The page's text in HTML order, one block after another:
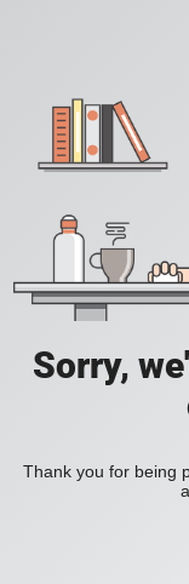
Sorry,
Thank you for being